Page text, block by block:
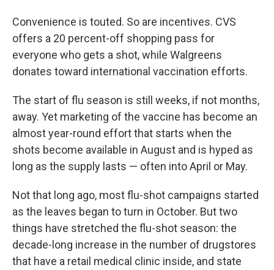
Convenience is touted. So are incentives. CVS
offers a 20 percent-off shopping pass for
everyone who gets a shot, while Walgreens
donates toward international vaccination efforts.
The start of flu season is still weeks, if not months,
away. Yet marketing of the vaccine has become an
almost year-round effort that starts when the
shots become available in August and is hyped as
long as the supply lasts — often into April or May.
Not that long ago, most flu-shot campaigns started
as the leaves began to turn in October. But two
things have stretched the flu-shot season: the
decade-long increase in the number of drugstores
that have a retail medical clinic inside, and state